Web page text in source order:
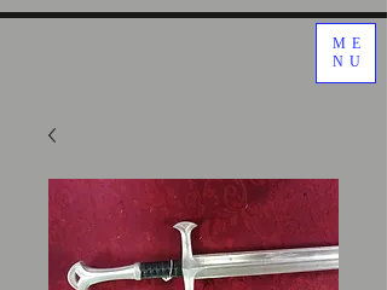
ME
NU